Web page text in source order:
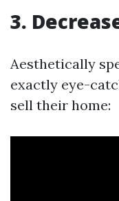
3.
Aesthetically
exactly eye-
sell their home: